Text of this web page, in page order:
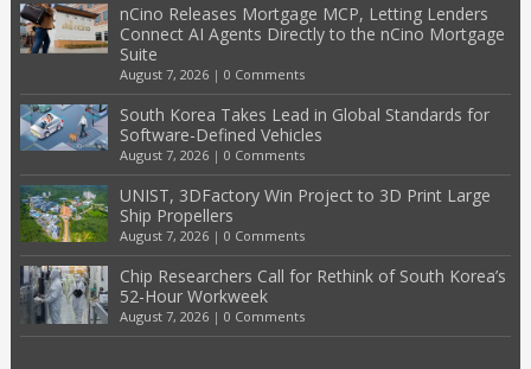
nCino Releases Mortgage MCP, Letting Lenders
Connect AI Agents Directly to the nCino Mortgage
Suite
August 7, 2026| 0 Comments
South Korea Takes Lead in Global Standards for
Software-Defined Vehicles
August 7, 2026| 0 Comments
UNIST, 3DFactory Win Project to 3D Print Large
Ship Propellers
August 7, 2026| 0 Comments
Chip Researchers Call for Rethink of South Korea’s
52-Hour Workweek
August 7, 2026| 0 Comments